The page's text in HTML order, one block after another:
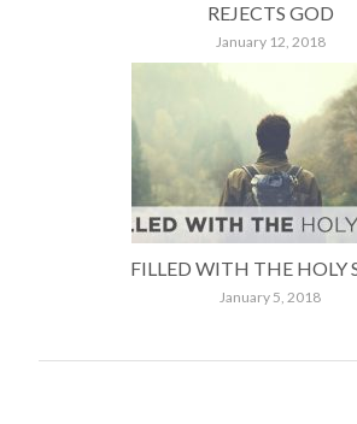
REJECTS GOD
January 12, 2018
FILLED WITH THE HOLY
January 5, 2018